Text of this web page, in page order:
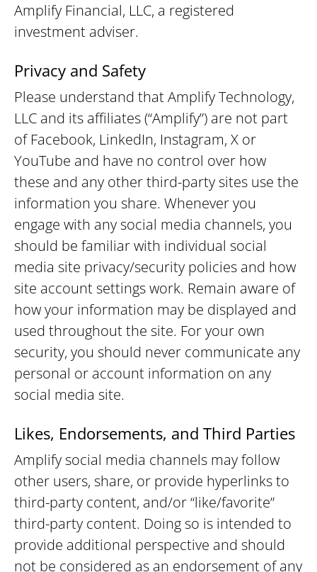
Amplify Financial, LLC, a registered
investment adviser.
Privacy and Safety
Please understand that Amplify Technology,
LLC and its affiliates (“Amplify”) are not part
of Facebook, LinkedIn, Instagram, X or
YouTube and have no control over how
these and any other third-party sites use the
information you share. Whenever you
engage with any social media channels, you
should be familiar with individual social
media site privacy/security policies and how
site account settings work. Remain aware of
how your information may be displayed and
used throughout the site. For your own
security, you should never communicate any
personal or account information on any
social media site.
Likes, Endorsements, and Third Parties
Amplify social media channels may follow
other users, share, or provide hyperlinks to
third-party content, and/or “like/favorite”
third-party content. Doing so is intended to
provide additional perspective and should
not be considered as an endorsement of any